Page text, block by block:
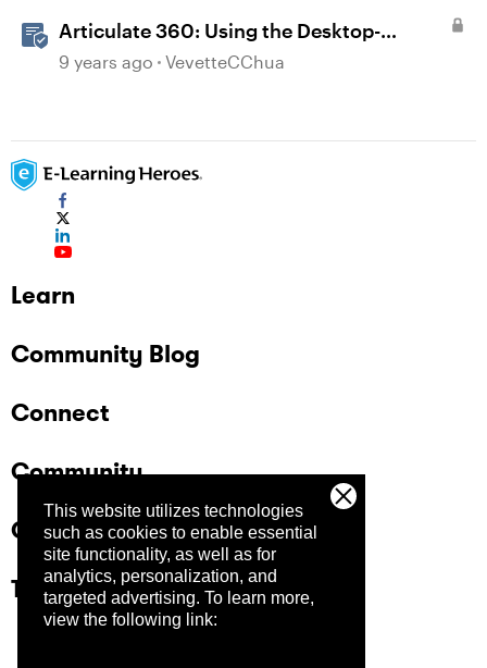
This website utilizes technologies
such as cookies to enable essential
site functionality, as well as for
analytics, personalization, and
targeted advertising. To learn more,
view the following link:
Articulate 360: Using the Desktop-
Authoring Apps
9 years ago VevetteCChua
Learn
Community Blog
Connect
Community
Company
Trust Center